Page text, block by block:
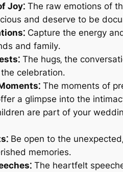
Joy⁚ The raw emotions of
and deserve to be
Capture the energy
and family․
The hugs‚ the
celebration․
The moments of
a glimpse into the
are part of your
Be open to the
memories․
The heartfelt